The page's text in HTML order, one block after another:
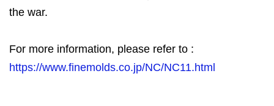
the war.
For more information, please refer to :
https://www.finemolds.co.jp/NC/NC11.html